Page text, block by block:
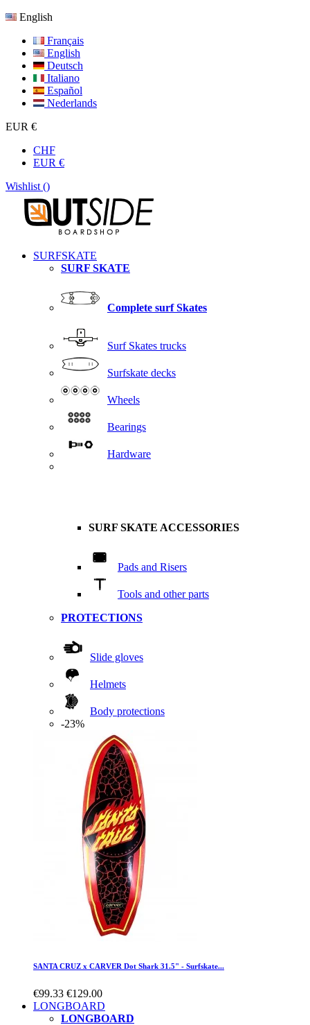
English
Français
English
Deutsch
Italiano
Español
Nederlands
EUR €
CHF
EUR €
Wishlist ()
SURFSKATE
SURF SKATE
Complete surf Skates
Surf Skates trucks
Surfskate decks
Wheels
Bearings
Hardware
SURF SKATE ACCESSORIES
Pads and Risers
Tools and other parts
PROTECTIONS
Slide gloves
Helmets
Body protections
-23%
SANTA CRUZ x CARVER Dot Shark 31.5" - Surfskate...
€99.33 €129.00
LONGBOARD
LONGBOARD